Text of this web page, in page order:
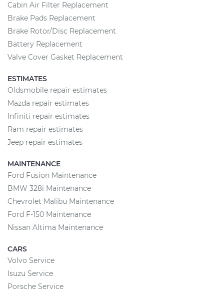
Cabin Air Filter Replacement
Brake Pads Replacement
Brake Rotor/Disc Replacement
Battery Replacement
Valve Cover Gasket Replacement
ESTIMATES
Oldsmobile repair estimates
Mazda repair estimates
Infiniti repair estimates
Ram repair estimates
Jeep repair estimates
MAINTENANCE
Ford Fusion Maintenance
BMW 328i Maintenance
Chevrolet Malibu Maintenance
Ford F-150 Maintenance
Nissan Altima Maintenance
CARS
Volvo Service
Isuzu Service
Porsche Service